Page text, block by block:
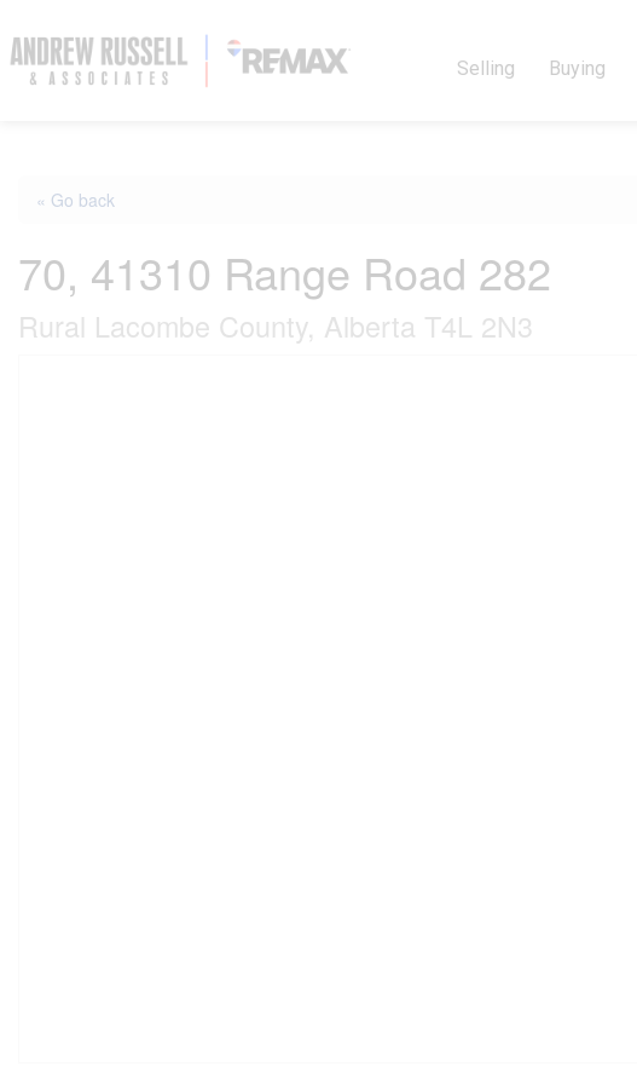
Selling Buying
« Go back
70, 41310 Range Road 282
Rural Lacombe County, Alberta T4L 2N3